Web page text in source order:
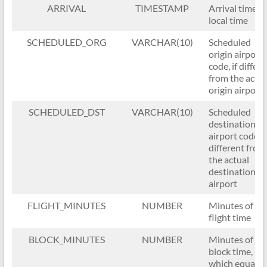
ARRIVAL TIMESTAMP
Arrival time in
local time
SCHEDULED_ORG
VARCHAR(10)
Scheduled
origin airport
code, if
from the
origin airport
SCHEDULED_DST
VARCHAR(10)
Scheduled
destination
airport code, if
different from
the actual
destination
airport
FLIGHT_MINUTES
NUMBER
Minutes of
flight time
BLOCK_MINUTES
NUMBER
Minutes of
block time,
which equals